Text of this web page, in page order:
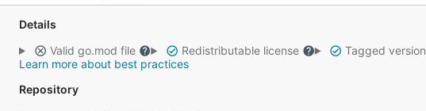
Details
Valid go.mod file
Redistributable license Tagged version
Learn more about best practices
Repository